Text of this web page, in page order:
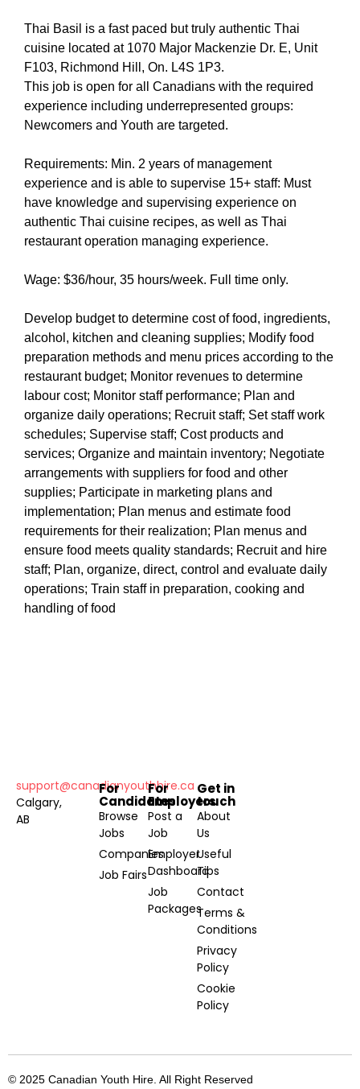
Thai Basil is a fast paced but truly authentic Thai
cuisine located at 1070 Major Mackenzie Dr. E, Unit
F103, Richmond Hill, On. L4S 1P3.
This job is open for all Canadians with the required
experience including underrepresented groups:
Newcomers and Youth are targeted.
Requirements: Min. 2 years of management
experience and is able to supervise 15+ staff: Must
have knowledge and supervising experience on
authentic Thai cuisine recipes, as well as Thai
restaurant operation managing experience.
Wage: $36/hour, 35 hours/week. Full time only.
Develop budget to determine cost of food, ingredients,
alcohol, kitchen and cleaning supplies; Modify food
preparation methods and menu prices according to the
restaurant budget; Monitor revenues to determine
labour cost; Monitor staff performance; Plan and
organize daily operations; Recruit staff; Set staff work
schedules; Supervise staff; Cost products and
services; Organize and maintain inventory; Negotiate
arrangements with suppliers for food and other
supplies; Participate in marketing plans and
implementation; Plan menus and estimate food
requirements for their realization; Plan menus and
ensure food meets quality standards; Recruit and hire
staff; Plan, organize, direct, control and evaluate daily
operations; Train staff in preparation, cooking and
handling of food
support@canadianyouthhire.ca
Calgary,
AB
For
Candidates
Browse
Jobs
Companies
Job Fairs
For
Employers
Post a
Job
Employer
Dashboard
Job
Packages
Get in
touch
About
Us
Useful
Tips
Contact
Terms &
Conditions
Privacy
Policy
Cookie
Policy
© 2025 Canadian Youth Hire. All Right Reserved